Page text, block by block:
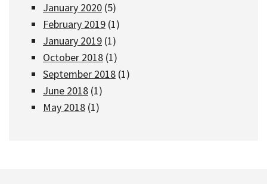
January 2020 (5)
February 2019 (1)
January 2019 (1)
October 2018 (1)
September 2018 (1)
June 2018 (1)
May 2018 (1)